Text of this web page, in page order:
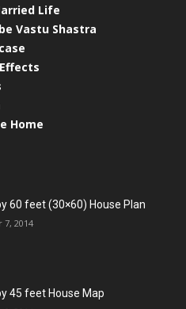
Life
Vastu Shastra
Home
60 feet (30×60) House Plan
7, 2014
45 feet House Map